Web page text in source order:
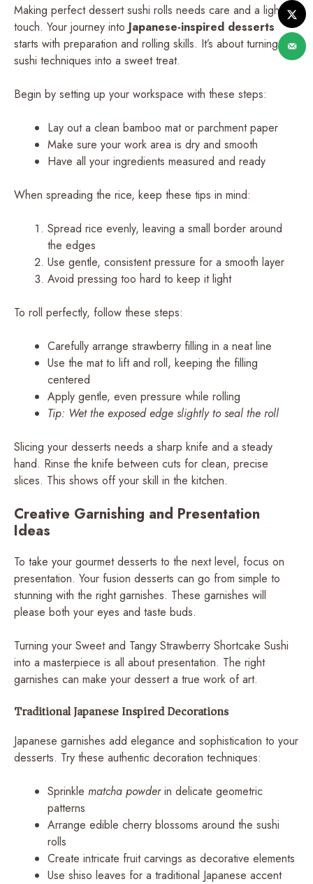
Making perfect dessert sushi rolls needs care and a light
touch. Your journey into Japanese-inspired desserts
starts with preparation and rolling skills. It’s about turning
sushi techniques into a sweet treat.
Begin by setting up your workspace with these steps:
Lay out a clean bamboo mat or parchment paper
Make sure your work area is dry and smooth
Have all your ingredients measured and ready
When spreading the rice, keep these tips in mind:
Spread rice evenly, leaving a small border around
the edges
Use gentle, consistent pressure for a smooth layer
Avoid pressing too hard to keep it light
To roll perfectly, follow these steps:
Carefully arrange strawberry filling in a neat line
Use the mat to lift and roll, keeping the filling
centered
Apply gentle, even pressure while rolling
Tip: Wet the exposed edge slightly to seal the roll
Slicing your desserts needs a sharp knife and a steady
hand. Rinse the knife between cuts for clean, precise
slices. This shows off your skill in the kitchen.
Creative Garnishing and Presentation
Ideas
To take your gourmet desserts to the next level, focus on
presentation. Your fusion desserts can go from simple to
stunning with the right garnishes. These garnishes will
please both your eyes and taste buds.
Turning your Sweet and Tangy Strawberry Shortcake Sushi
into a masterpiece is all about presentation. The right
garnishes can make your dessert a true work of art.
Traditional Japanese Inspired Decorations
Japanese garnishes add elegance and sophistication to your
desserts. Try these authentic decoration techniques:
Sprinkle matcha powderin delicate geometric
patterns
Arrange edible cherry blossoms around the sushi
rolls
Create intricate fruit carvings as decorative elements
Use shiso leaves for a traditional Japanese accent